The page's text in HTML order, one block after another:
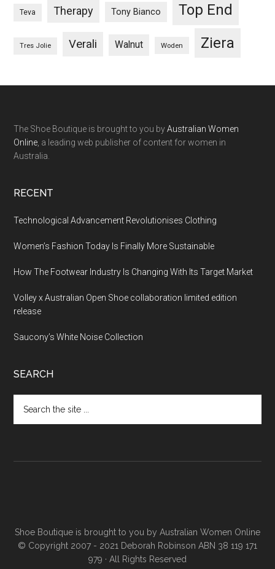
Teva Therapy Tony Bianco Top End
Tres Jolie Verali Walnut Woden Ziera
The Shoe Boutique is brought to you byAustralian Women
Online , a leading web publisher of content for women in
Australia.
RECENT
Technological Advancement Revolutionises Clothing
Women’s Fashion Today Is Finally More Sustainable
How The Footwear Industry Is Changing With Its Target Market
Volley x Australian Open Shoe collaboration limited edition
release
Saucony’s White Noise Collection
SEARCH
Shoe Boutique is brought to you by Australian Women Online
© Copyright 2007 - 2021 Deborah Robinson ABN 38 119 171
979 · All Rights Reserved